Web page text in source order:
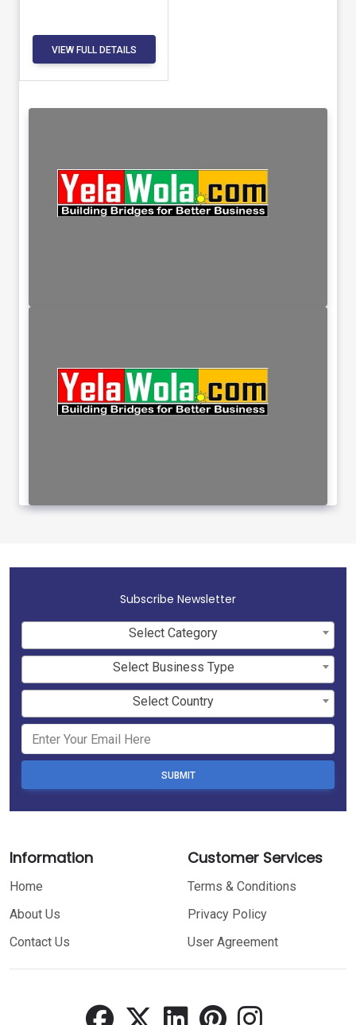
VIEW FULL DETAILS
Subscribe Newsletter
Select Category
Select Business Type
Select Country
SUBMIT
Information
Home
About Us
Contact Us
Customer Services
Terms & Conditions
Privacy Policy
User Agreement